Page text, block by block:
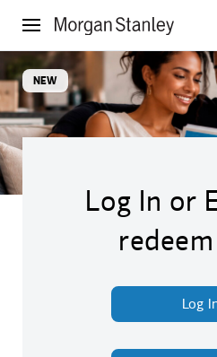
NEW
Log In or
Log